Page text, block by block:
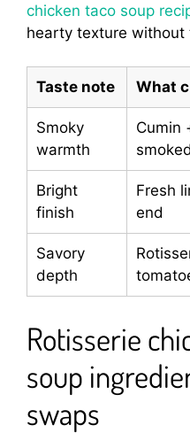
chicken taco soup
hearty texture without
Taste note What
Smoky
warmth
Cumin
Bright
finish
Fresh
end
Savory
depth
Rotisserie
soup
swaps